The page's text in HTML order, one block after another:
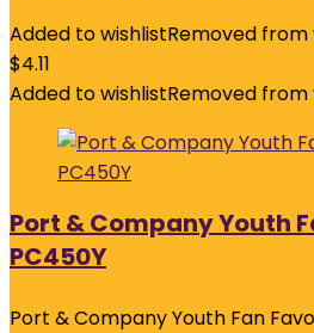
Added to wishlistRemoved from
$4.11
Added to wishlistRemoved from
Port & Company Youth
PC450Y
Port & Company Youth Fan